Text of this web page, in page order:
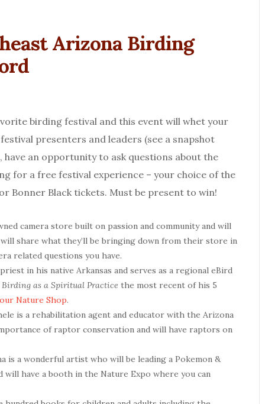
Arizona Birding
birding festival and this event will whet your
presenters and leaders (see a snapshot
an opportunity to ask questions about the
for a free festival experience – your choice of the
Bonner Black tickets. Must be present to win!
camera store built on passion and community and will
share what they’ll be bringing down from their store in
related questions you have.
in his native Arkansas and serves as a regional eBird
as a Spiritual Practice the most recent of his 5
Nature Shop.
is a rehabilitation agent and educator with the Arizona
of raptor conservation and will have raptors on
is a wonderful artist who will be leading a Pokemon &
will have a booth in the Nature Expo where you can